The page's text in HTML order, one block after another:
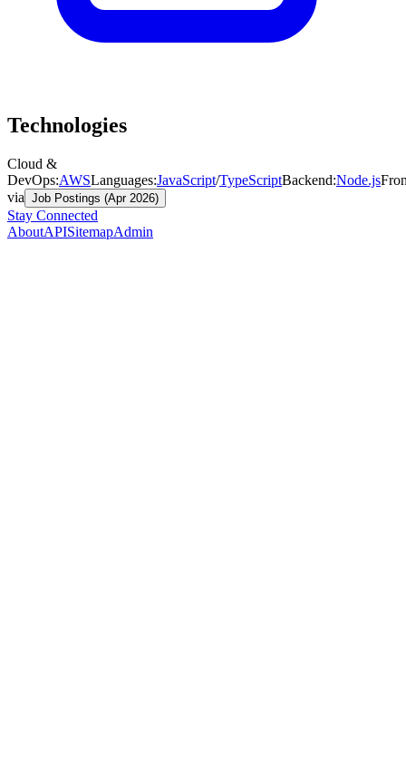
Technologies
Cloud &
DevOps:AWSLanguages:JavaScript/TypeScriptBackend:Node.js
via Job Postings (Apr 2026)
Stay Connected
AboutAPISitemapAdmin